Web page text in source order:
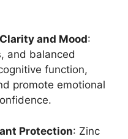
and Mood:
and balanced
function,
promote emotional
Protection: Zinc